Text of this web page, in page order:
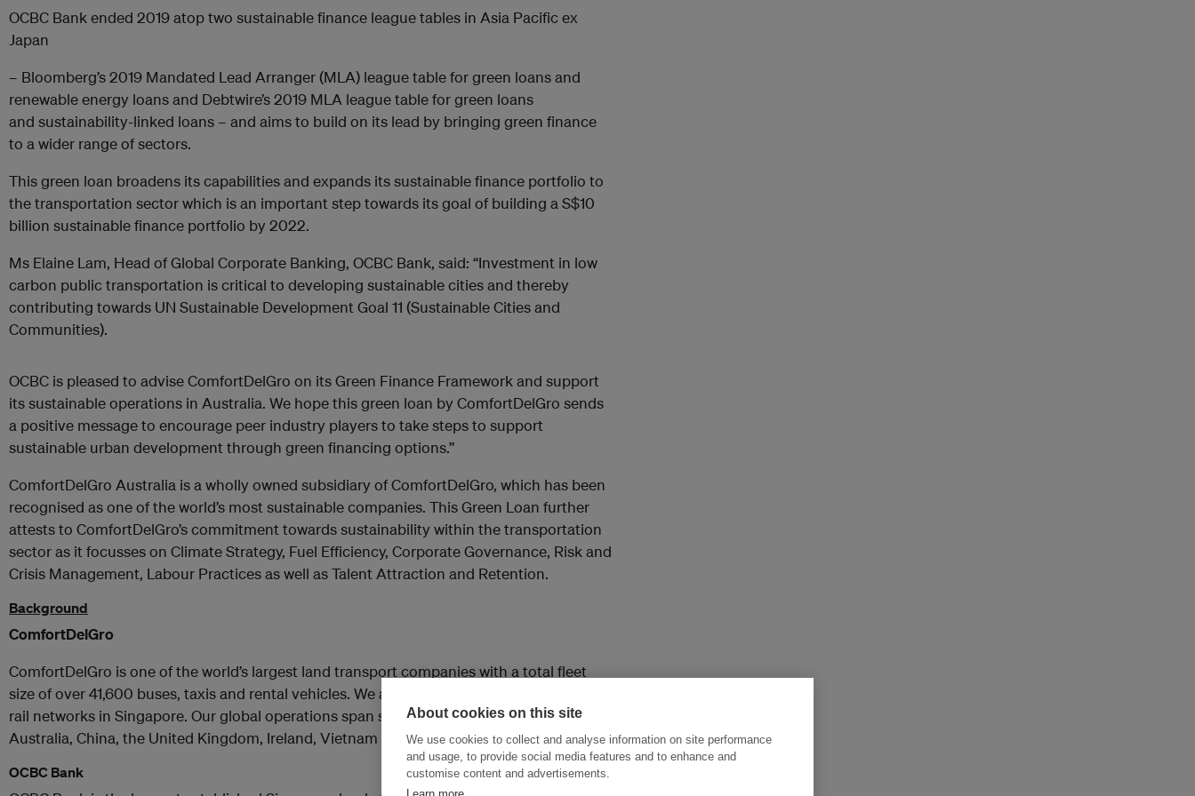
OCBC Bank ended 2019 atop two sustainable finance league tables in Asia Pacific ex
Japan
– Bloomberg’s 2019 Mandated Lead Arranger (MLA) league table for green loans and
renewable energy loans and Debtwire’s 2019 MLA league table for green loans
and sustainability-linked loans – and aims to build on its lead by bringing green finance
to a wider range of sectors.
This green loan broadens its capabilities and expands its sustainable finance portfolio to
the transportation sector which is an important step towards its goal of building a S$10
billion sustainable finance portfolio by 2022.
Ms Elaine Lam, Head of Global Corporate Banking, OCBC Bank, said: “Investment in low
carbon public transportation is critical to developing sustainable cities and thereby
contributing towards UN Sustainable Development Goal 11 (Sustainable Cities and
Communities).
OCBC is pleased to advise ComfortDelGro on its Green Finance Framework and support
its sustainable operations in Australia. We hope this green loan by ComfortDelGro sends
a positive message to encourage peer industry players to take steps to support
sustainable urban development through green financing options.”
ComfortDelGro Australia is a wholly owned subsidiary of ComfortDelGro, which has been
recognised as one of the world’s most sustainable companies. This Green Loan further
attests to ComfortDelGro’s commitment towards sustainability within the transportation
sector as it focusses on Climate Strategy, Fuel Efficiency, Corporate Governance, Risk and
Crisis Management, Labour Practices as well as Talent Attraction and Retention.
Background
ComfortDelGro
ComfortDelGro is one of the world’s largest land transport companies with a total fleet
size of over 41,600 buses, taxis and rental vehicles. We also run 83km of light and heavy
rail networks in Singapore. Our global operations span seven countries – Singapore,
Australia, China, the United Kingdom, Ireland, Vietnam and Malaysia.
OCBC Bank
About cookies on this site
We use cookies to collect and analyse information on site performance
and usage, to provide social media features and to enhance and
customise content and advertisements.